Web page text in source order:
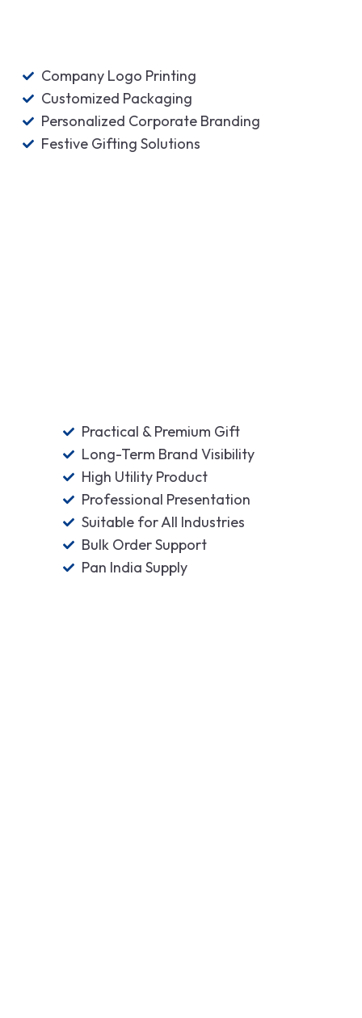
Company Logo Printing
Customized Packaging
Personalized Corporate Branding
Festive Gifting Solutions
Practical & Premium Gift
Long-Term Brand Visibility
High Utility Product
Professional Presentation
Suitable for All Industries
Bulk Order Support
Pan India Supply